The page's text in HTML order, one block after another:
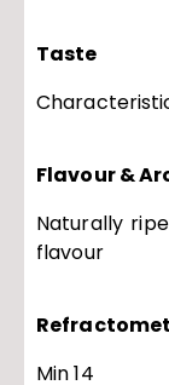
Taste
Flavour &
Naturally
flavour
Min 14